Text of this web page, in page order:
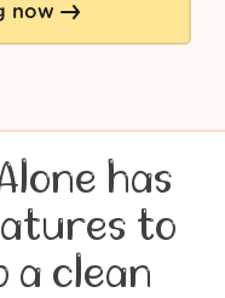
now
has
to
a clean